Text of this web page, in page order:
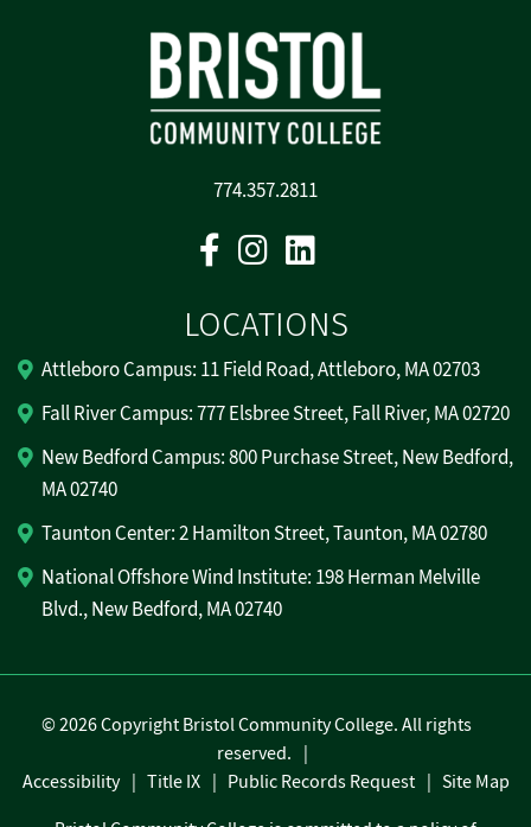
774.357.2811
FacebookInstagram
LOCATIONS
Attleboro Campus: 11 Field Road, Attleboro, MA 02703
Fall River Campus: 777 Elsbree Street, Fall River, MA 02720
New Bedford Campus: 800 Purchase Street, New Bedford,
MA 02740
Taunton Center: 2 Hamilton Street, Taunton, MA 02780
National Offshore Wind Institute: 198 Herman Melville
Blvd., New Bedford, MA 02740
©2026 Copyright Bristol Community College. All rights
reserved.
Accessibility
Title IX Public Records Request
Site Map